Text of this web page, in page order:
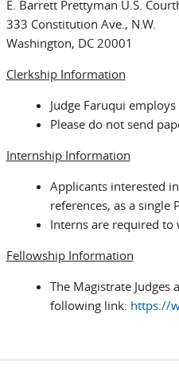
E. Barrett Prettyman U.S.
333 Constitution Ave., N.W.
Washington, DC 20001
Clerkship Information
Judge Faruqui
Please do not send
Internship Information
Applicants interested
references, as a single
Interns are required
Fellowship Information
The Magistrate
following link: https://